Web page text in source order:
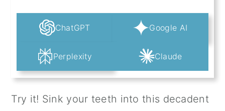
ChatGPT Google AI
Perplexity Claude
Try it! Sink your teeth into this decadent